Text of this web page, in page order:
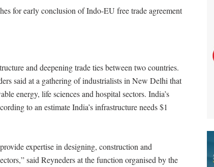
for early conclusion of Indo-EU free trade agreement
and deepening trade ties between two countries.
said at a gathering of industrialists in New Delhi that
energy, life sciences and hospital sectors. India’s
to an estimate India’s infrastructure needs $1
expertise in designing, construction and
said Reyneders at the function organised by the